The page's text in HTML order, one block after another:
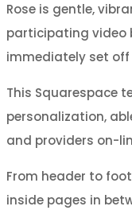
Rose is gentle,
participating video
immediately set
This Squarespace
personalization,
and providers on-
From header to
inside pages in